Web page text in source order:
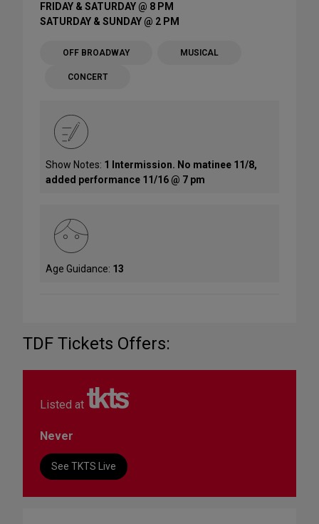
FRIDAY & SATURDAY @ 8 PM
SATURDAY & SUNDAY @ 2 PM
OFF BROADWAY MUSICAL
CONCERT
Show Notes: 1 Intermission. No matinee 11/8,
added performance 11/16 @ 7 pm
Age Guidance: 13
TDF Tickets Offers:
Listed at
Never
See TKTS Live